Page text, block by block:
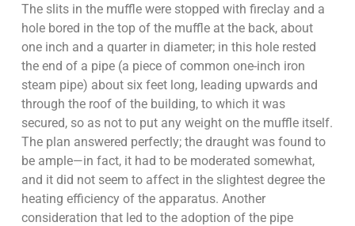
The slits in the muffle were stopped with fireclay and a
hole bored in the top of the muffle at the back, about
one inch and a quarter in diameter; in this hole rested
the end of a pipe (a piece of common one-inch iron
steam pipe) about six feet long, leading upwards and
through the roof of the building, to which it was
secured, so as not to put any weight on the muffle itself.
The plan answered perfectly; the draught was found to
be ample—in fact, it had to be moderated somewhat,
and it did not seem to affect in the slightest degree the
heating efficiency of the apparatus. Another
consideration that led to the adoption of the pipe